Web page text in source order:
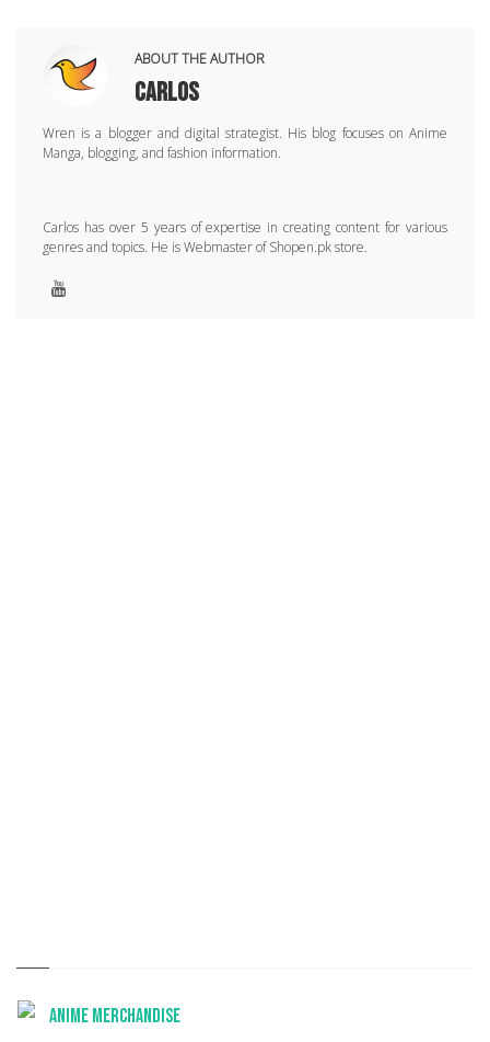
ABOUT THE AUTHOR
Carlos
Wren is a blogger and digital strategist. His blog focuses on Anime
Manga, blogging, and fashion information.
Carlos has over 5 years of expertise in creating content for various
genres and topics. He is Webmaster of Shopen.pk store.
Anime Merchandise